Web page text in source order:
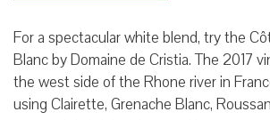
For a spectacular white blend, try the
Blanc by Domaine de Cristia. The 2017
the west side of the Rhone river in
using Clairette, Grenache Blanc,